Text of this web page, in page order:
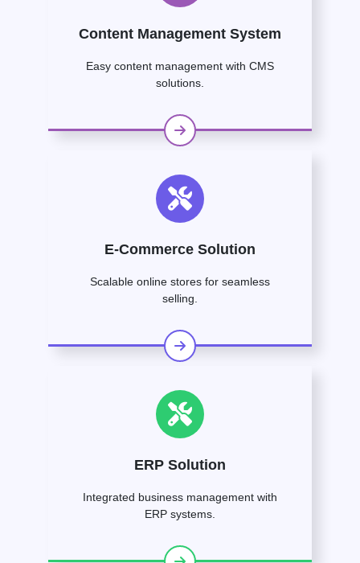
Content Management System
Easy content management with CMS
solutions.
E-Commerce Solution
Scalable online stores for seamless
selling.
ERP Solution
Integrated business management with
ERP systems.